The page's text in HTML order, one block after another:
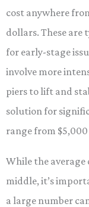
cost anywhere
dollars. These are
for early-stage
involve more
piers to lift and
solution for
range from
While the average
middle, it’s
a large number